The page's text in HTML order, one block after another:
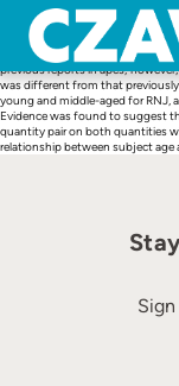
content
The ability to select the larger
[RNJ[) and the ability to select
(summation) were evaluated in
abelii and 2 Pongo pygmaeus
previous reports in apes;
was different from that
young and middle-aged for RNJ,
Evidence was found to suggest
quantity pair on both quantities
relationship between subject